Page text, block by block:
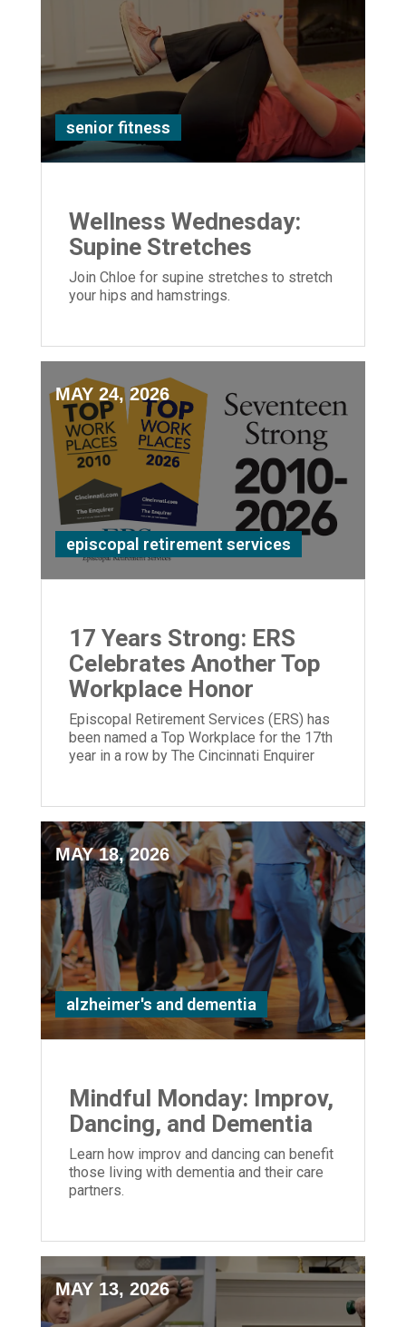
senior fitness
Wellness Wednesday:
Supine Stretches
Join Chloe for supine stretches to stretch
your hips and hamstrings.
MAY 24, 2026
episcopal retirement services
17 Years Strong: ERS
Celebrates Another Top
Workplace Honor
Episcopal Retirement Services (ERS) has
been named a Top Workplace for the 17th
year in a row by The Cincinnati Enquirer
MAY 18, 2026
alzheimer's and dementia
Mindful Monday: Improv,
Dancing, and Dementia
Learn how improv and dancing can benefit
those living with dementia and their care
partners.
MAY 13, 2026